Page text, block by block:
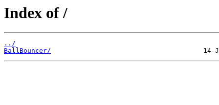
Index of /
../
BallBouncer/